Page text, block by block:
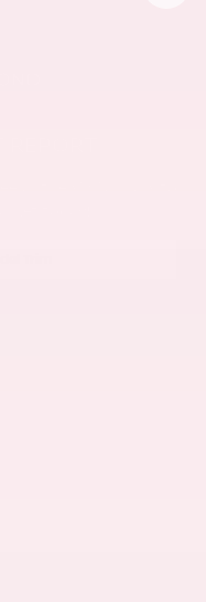
all the similar cars to
today!